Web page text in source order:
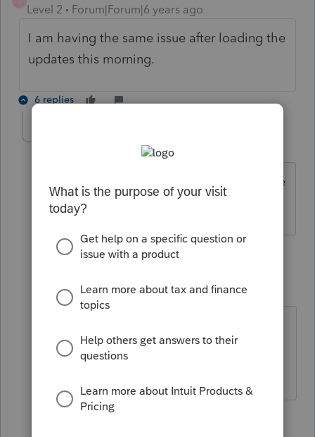
Level 2
Forum|Forum|6 years ago
I am having the same issue after loading the
updates this morning.
6 replies
Forum|Forum|6 years ago
We are having the same problem. Have
either of you contacted support?
5 replies
A
Level 3 Forum|Forum|6 years ago
Was hopping an update on Tuesday